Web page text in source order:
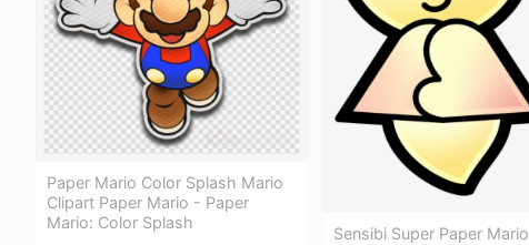
Sensibi Super Paper Mario
Paper Mario Color Splash Mario
Clipart Paper Mario - Paper
Mario: Color Splash